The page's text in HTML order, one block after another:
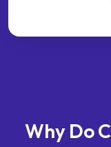
Why Do